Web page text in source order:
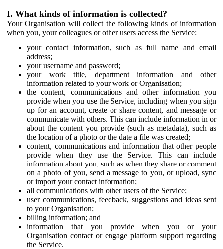
I. What kinds of information is collected?
Your Organisation will collect the following kinds of information
when you, your colleagues or other users access the Service:
your contact information, such as full name and email
address;
your username and password;
your work title, department information and other
information related to your work or Organisation;
the content, communications and other information you
provide when you use the Service, including when you sign
up for an account, create or share content, and message or
communicate with others. This can include information in or
about the content you provide (such as metadata), such as
the location of a photo or the date a file was created;
content, communications and information that other people
provide when they use the Service. This can include
information about you, such as when they share or comment
on a photo of you, send a message to you, or upload, sync
or import your contact information;
all communications with other users of the Service;
user communications, feedback, suggestions and ideas sent
to your Organisation;
billing information; and
information that you provide when you or your
Organisation contact or engage platform support regarding
the Service.